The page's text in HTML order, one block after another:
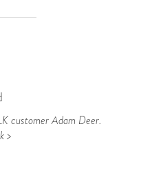
customer Adam Deer.
>